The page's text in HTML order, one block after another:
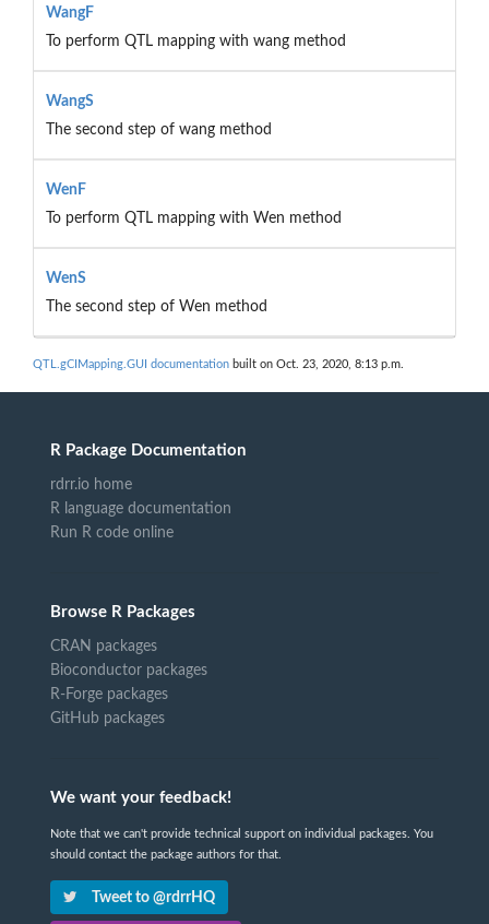
WangF
To perform QTL mapping with wang method
WangS
The second step of wang method
WenF
To perform QTL mapping with Wen method
WenS
The second step of Wen method
QTL.gCIMapping.GUI documentation built on Oct. 23, 2020, 8:13 p.m.
R Package Documentation
rdrr.io home
R language documentation
Run R code online
Browse R Packages
CRAN packages
Bioconductor packages
R-Forge packages
GitHub packages
We want your feedback!
Note that we can't provide technical support on individual packages. You
should contact the package authors for that.
Tweet to @rdrrHQ